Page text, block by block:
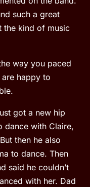
such a great
the kind of music
way you paced
happy to
got a new hip
dance with Claire,
then he also
to dance. Then
said he couldn’t
with her. Dad